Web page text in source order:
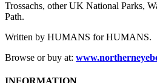
Trossachs, other UK National Parks,
Path.
Written by HUMANS for HUMANS.
Browse or buy at:
INFORMATION